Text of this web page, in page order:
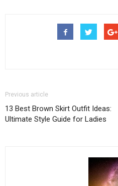
Previous article
13 Best Brown Skirt Outfit Ideas:
Ultimate Style Guide for Ladies